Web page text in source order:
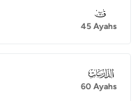
050
45 Ayahs
051
60 Ayahs